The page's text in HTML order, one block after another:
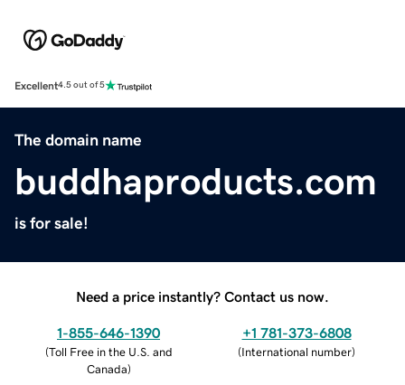
Excellent4.5 out of 5
The domain name
buddhaproducts.com
is for sale!
Need a price instantly? Contact us now.
1-855-646-1390
(Toll Free in the U.S. and
Canada)
+1 781-373-6808
(International number)